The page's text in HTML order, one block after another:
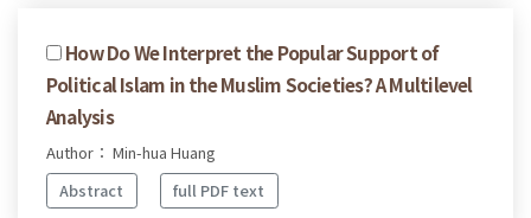
How Do We Interpret the Popular Support of
Political Islam in the Muslim Societies? A Multilevel
Analysis
Author： Min-hua Huang
Abstract
full PDF text